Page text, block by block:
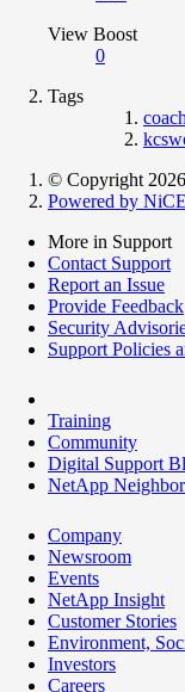
View Boost
0
Tags
© Copyright
Powered by
More in Support
Contact Support
Report an Issue
Provide Feedback
Security
Support Policies
Training
Community
Digital Support
NetApp
Company
Newsroom
Events
NetApp Insight
Customer Stories
Environment,
Investors
Careers